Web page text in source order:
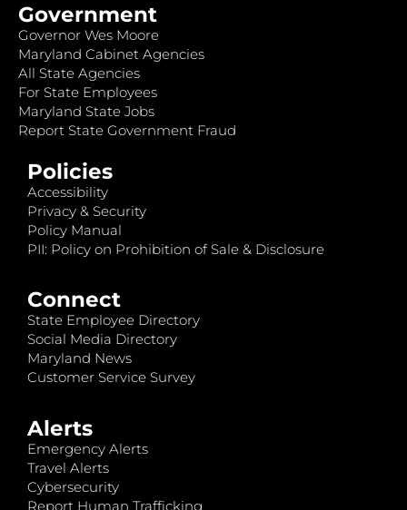
Government
Governor Wes Moore
Maryland Cabinet Agencies
All State Agencies
For State Employees
Maryland State Jobs
Report State Government Fraud
Policies
Accessibility
Privacy & Security
Policy Manual
PII: Policy on Prohibition of Sale & Disclosure
Connect
State Employee Directory
Social Media Directory
Maryland News
Customer Service Survey
Alerts
Emergency Alerts
Travel Alerts
Cybersecurity
Report Human Trafficking